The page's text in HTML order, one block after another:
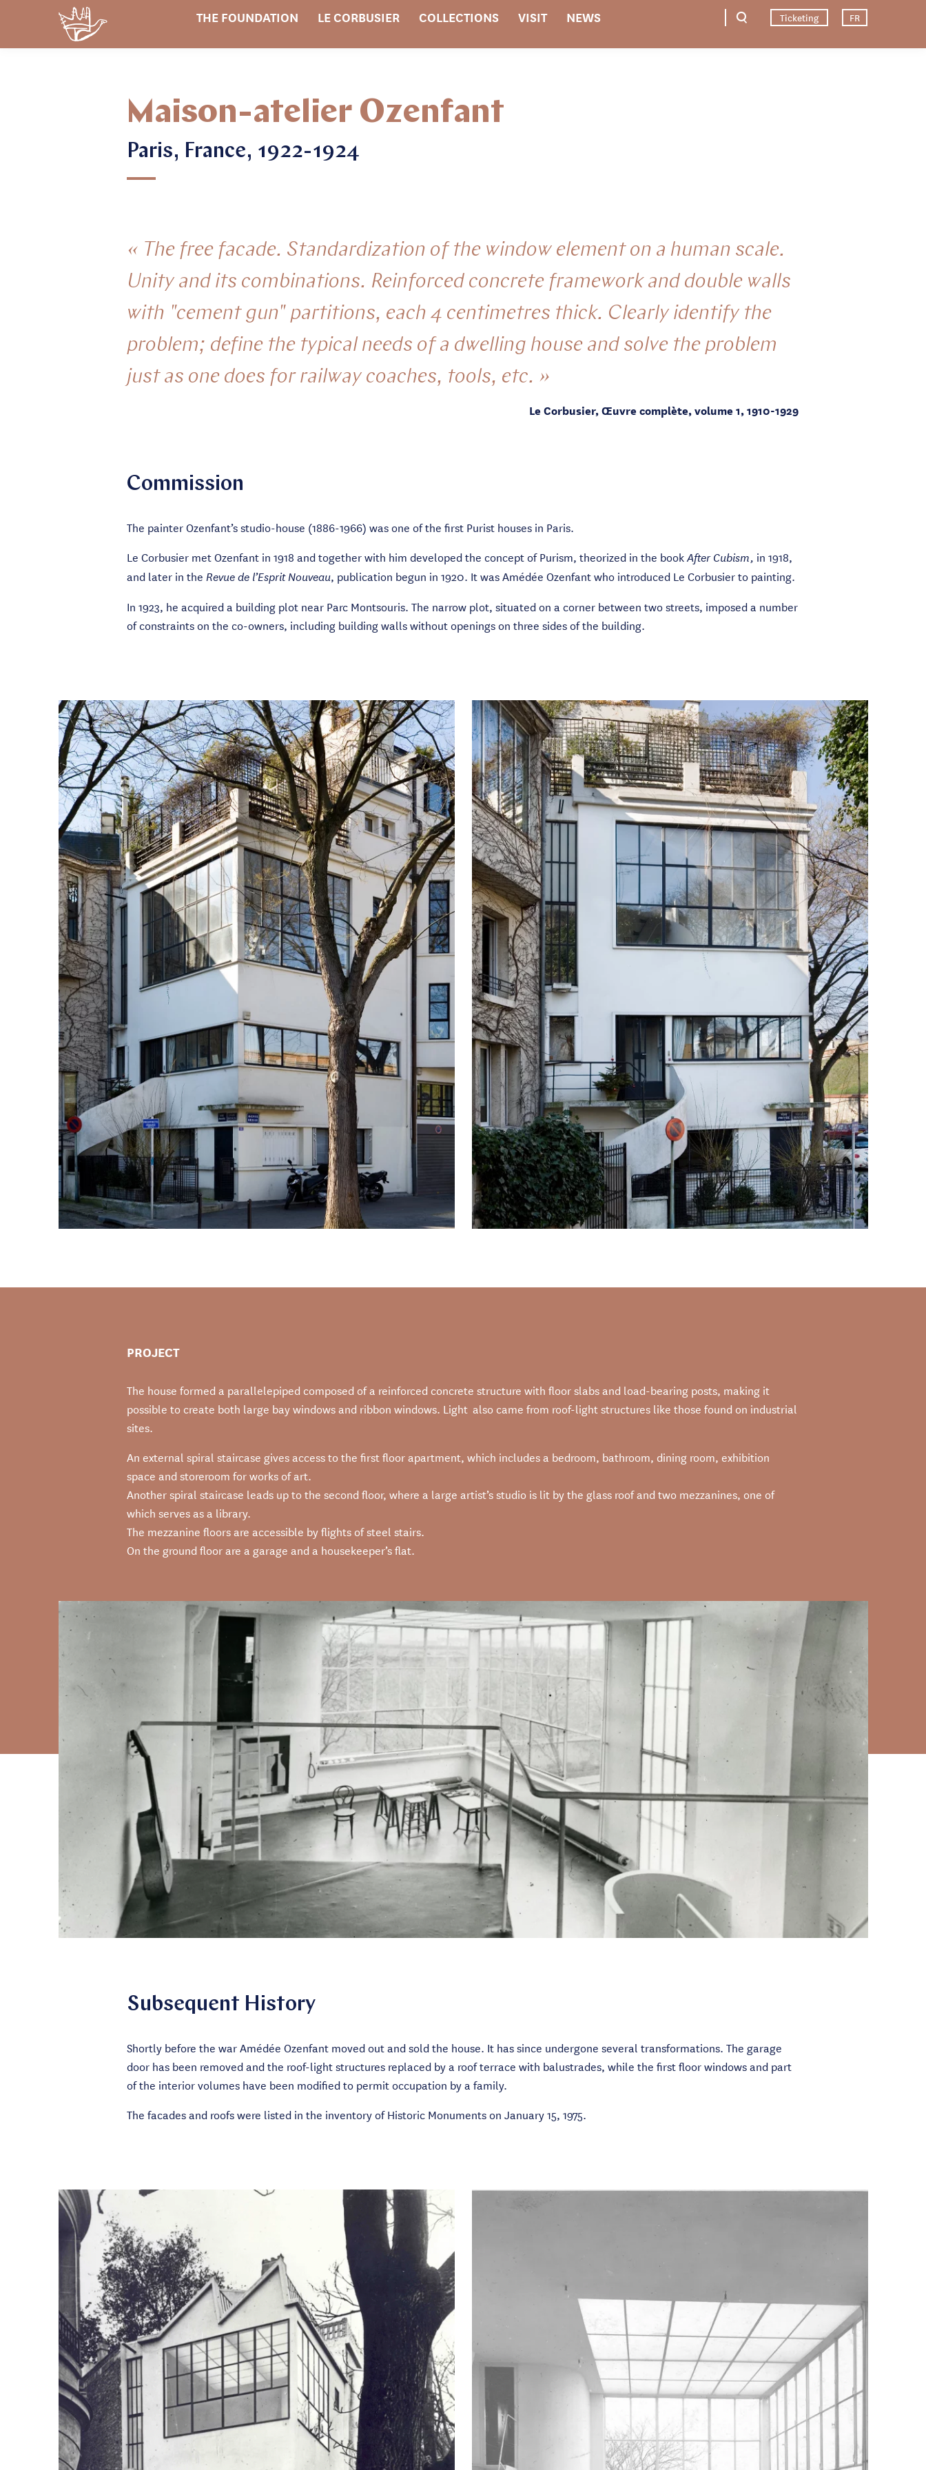
THE FOUNDATION LE CORBUSIER COLLECTIONS VISIT NEWS Ticketing FR
Maison-atelier Ozenfant
Paris, France, 1922-1924
« The free facade. Standardization of the window element on a human scale.
Unity and its combinations. Reinforced concrete framework and double walls
with "cement gun" partitions, each 4 centimetres thick. Clearly identify the
problem; define the typical needs of a dwelling house and solve the problem
just as one does for railway coaches, tools, etc. »
Le Corbusier, Œuvre complète, volume 1, 1910-1929
Commission
The painter Ozenfant’s studio-house (1886-1966) was one of the first Purist houses in Paris.
Le Corbusier met Ozenfant in 1918 and together with him developed the concept of Purism, theorized in the bookAfter Cubism, in 1918,
and later in theRevue de l’Esprit Nouveau, publication begun in 1920. It was Amédée Ozenfant who introduced Le Corbusier to painting.
In 1923, he acquired a building plot near Parc Montsouris. The narrow plot, situated on a corner between two streets, imposed a number
of constraints on the co-owners, including building walls without openings on three sides of the building.
PROJECT
The house formed a parallelepiped composed of a reinforced concrete structure with floor slabs and load-bearing posts, making it
possible to create both large bay windows and ribbon windows. Light also came from roof-light structures like those found on industrial
sites.
An external spiral staircase gives access to the first floor apartment, which includes a bedroom, bathroom, dining room, exhibition
space and storeroom for works of art.
Another spiral staircase leads up to the second floor, where a large artist’s studio is lit by the glass roof and two mezzanines, one of
which serves as a library.
The mezzanine floors are accessible by flights of steel stairs.
On the ground floor are a garage and a housekeeper’s flat.
Subsequent History
Shortly before the war Amédée Ozenfant moved out and sold the house. It has since undergone several transformations. The garage
door has been removed and the roof-light structures replaced by a roof terrace with balustrades, while the first floor windows and part
of the interior volumes have been modified to permit occupation by a family.
The facades and roofs were listed in the inventory of Historic Monuments on January 15, 1975.